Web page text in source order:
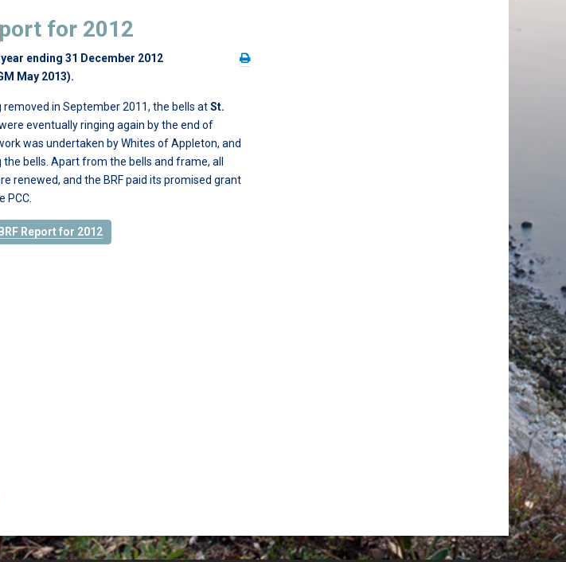
for 2012
ending 31 December 2012
May 2013).
removed in September 2011, the bells atSt.
eventually ringing again by the end of
was undertaken by Whites of Appleton, and
bells. Apart from the bells and frame, all
renewed, and the BRF paid its promised grant
PCC.
Report for 2012